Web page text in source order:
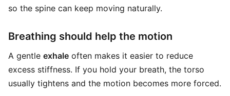
so the spine can keep moving naturally.
Breathing should help the motion
A gentle exhale often makes it easier to reduce
excess stiffness. If you hold your breath, the torso
usually tightens and the motion becomes more forced.